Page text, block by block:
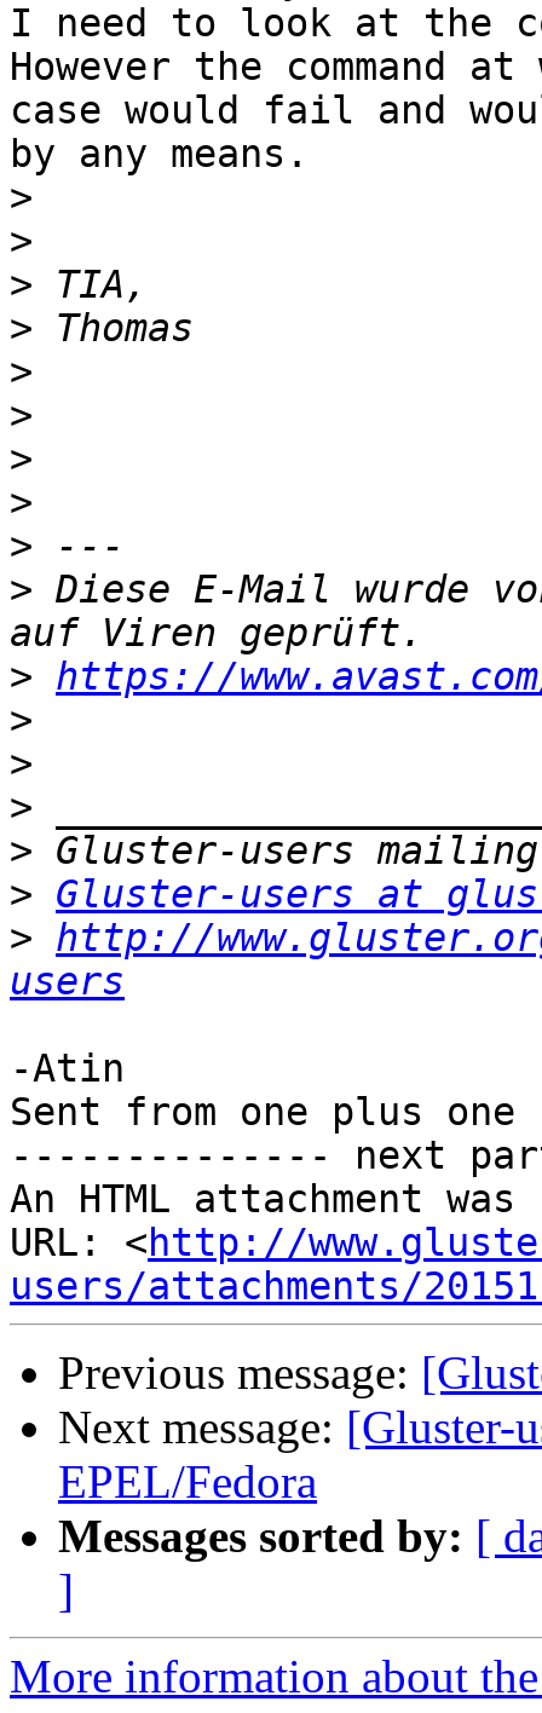
I need to look at the
However the command
case would fail and
by any means.
>
>
>
>
>
>
>
>
>
> Diese E-Mail wurde
> https://
>
>
>
>
> Gluster-users at
> http://
users
-Atin
Sent from one plus one
-------------- next
An HTML attachment
URL: <http://
users/attachments/
Previous message:
Next message: [Gluster-
EPEL/Fedora
Messages sorted by: [
]
More information about